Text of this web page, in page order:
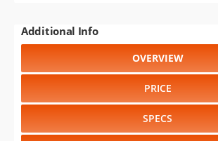
Additional Info
OVERVIEW
PRICE
SPECS